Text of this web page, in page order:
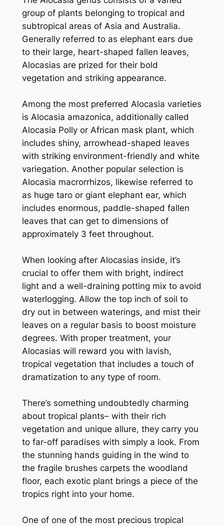
group of plants belonging to tropical and
subtropical areas of Asia and Australia.
Generally referred to as elephant ears due
to their large, heart-shaped fallen leaves,
Alocasias are prized for their bold
vegetation and striking appearance.
Among the most preferred Alocasia varieties
is Alocasia amazonica, additionally called
Alocasia Polly or African mask plant, which
includes shiny, arrowhead-shaped leaves
with striking environment-friendly and white
variegation. Another popular selection is
Alocasia macrorrhizos, likewise referred to
as huge taro or giant elephant ear, which
includes enormous, paddle-shaped fallen
leaves that can get to dimensions of
approximately 3 feet throughout.
When looking after Alocasias inside, it’s
crucial to offer them with bright, indirect
light and a well-draining potting mix to avoid
waterlogging. Allow the top inch of soil to
dry out in between waterings, and mist their
leaves on a regular basis to boost moisture
degrees. With proper treatment, your
Alocasias will reward you with lavish,
tropical vegetation that includes a touch of
dramatization to any type of room.
There’s something undoubtedly charming
about tropical plants– with their rich
vegetation and unique allure, they carry you
to far-off paradises with simply a look. From
the stunning hands guiding in the wind to
the fragile brushes carpets the woodland
floor, each exotic plant brings a piece of the
tropics right into your home.
One of one of the most precious tropical